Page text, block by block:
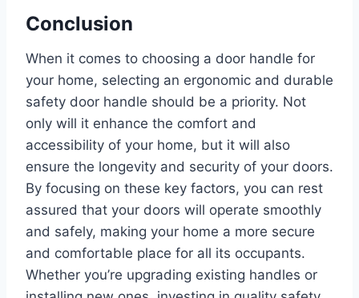
Conclusion
When it comes to choosing a door handle for
your home, selecting an ergonomic and durable
safety door handle should be a priority. Not
only will it enhance the comfort and
accessibility of your home, but it will also
ensure the longevity and security of your doors.
By focusing on these key factors, you can rest
assured that your doors will operate smoothly
and safely, making your home a more secure
and comfortable place for all its occupants.
Whether you’re upgrading existing handles or